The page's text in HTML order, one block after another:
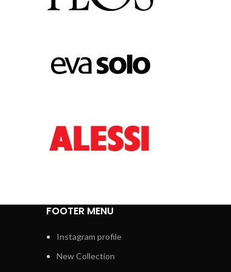
FOOTER MENU
Instagram profile
New Collection